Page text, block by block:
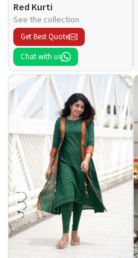
Red Kurti
See the collection
Get Best Quote
Chat with us